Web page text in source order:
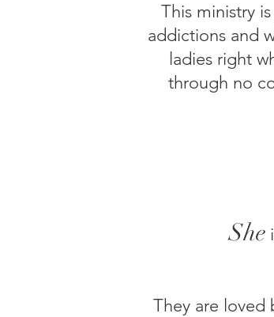
This ministry
addictions and
ladies right
through no
She
They are loved